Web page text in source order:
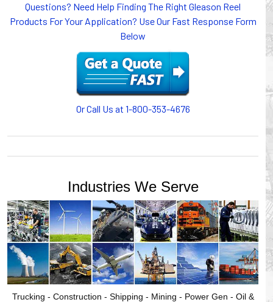
Whether you choose REELS for efficient storage and
payout of electric cables or hoses, FESTOON or
CONDUCTOR BAR SYSTEMS for overhead applications,
or CABLE CARRIERS for protection on machinery in
motion, your plant will operate more safely while your
cables/hoses last longer and provide better service with a
cable or hose management system from Gleason Reel.
Our HUBBELL WORKPLACE SOLUTIONS division also
Questions? Need Help Finding The Right Gleason Reel
Products For Your Application? Use Our Fast Response Form
Below
Or Call Us at 1-800-353-4676
Industries We Serve
Trucking - Construction - Shipping - Mining - Power Gen - Oil &